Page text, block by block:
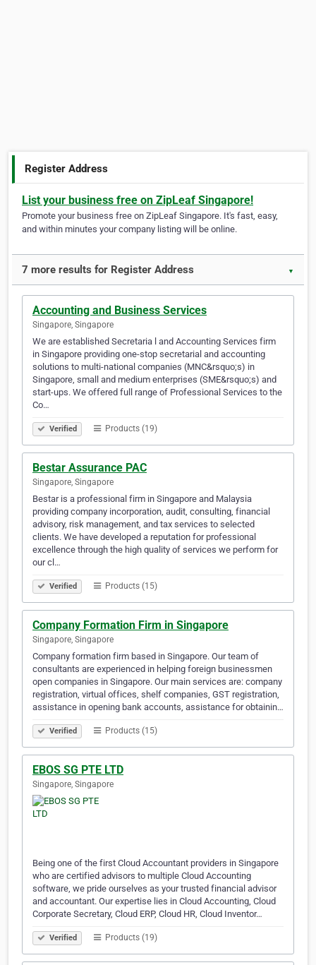
Register Address
List your business free on ZipLeaf Singapore!
Promote your business free on ZipLeaf Singapore. It's fast, easy,
and within minutes your company listing will be online.
7 more results for Register Address ▼
Accounting and Business Services
Singapore, Singapore
We are established Secretaria l and Accounting Services firm
in Singapore providing one-stop secretarial and accounting
solutions to multi-national companies (MNC&rsquo;s) in
Singapore, small and medium enterprises (SME&rsquo;s) and
start-ups. We offered full range of Professional Services to the
Co…
Verified Products (19)
Bestar Assurance PAC
Singapore, Singapore
Bestar is a professional firm in Singapore and Malaysia
providing company incorporation, audit, consulting, financial
advisory, risk management, and tax services to selected
clients. We have developed a reputation for professional
excellence through the high quality of services we perform for
our cl…
Verified Products (15)
Company Formation Firm in Singapore
Singapore, Singapore
Company formation firm based in Singapore. Our team of
consultants are experienced in helping foreign businessmen
open companies in Singapore. Our main services are: company
registration, virtual offices, shelf companies, GST registration,
assistance in opening bank accounts, assistance for obtainin…
Verified Products (15)
EBOS SG PTE LTD
Singapore, Singapore
Being one of the first Cloud Accountant providers in Singapore
who are certified advisors to multiple Cloud Accounting
software, we pride ourselves as your trusted financial advisor
and accountant. Our expertise lies in Cloud Accounting, Cloud
Corporate Secretary, Cloud ERP, Cloud HR, Cloud Inventor…
Verified Products (19)